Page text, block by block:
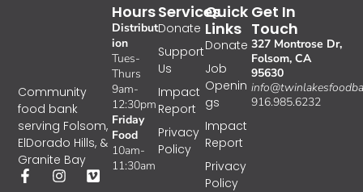
Community
food bank
serving Folsom,
ElDorado Hills, &
Granite Bay
Quick
Links
Donate
Job
Openin
gs
Impact
Report
Privacy
Policy
Services
Donate
Support
Us
Impact
Report
Privacy
Policy
Hours
Distribut
ion
Tues-
Thurs
9am-
12:30pm
Friday
Food
10am-
11:30am
Get In
Touch
327 Montrose Dr,
Folsom, CA
95630
916.985.6232